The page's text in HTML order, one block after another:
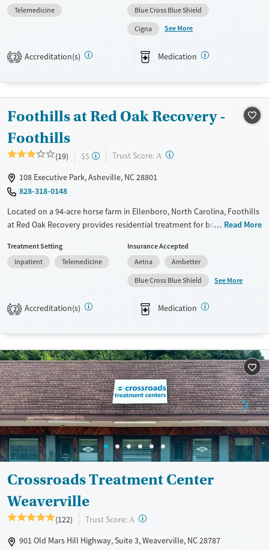
healing. Amenities include private rooms, yoga, and outdoor activities
like equine therapy and ropes courses, and family support, dual
diagnosis care, and a strong peer community are key components of
Treats alcohol use disorder
Treats opioid use disorder
Mental health treatment
Gender
Female
Telemedicine
Blue Cross Blue Shield
Cigna
See More
2 Accreditation(s) Medication
Foothills at Red Oak Recovery -
Foothills
(19) $$ Trust Score: A ?
108 Executive Park, Asheville, NC 28801
828-318-0148
Located on a 94-acre horse farm in Ellenboro, North Carolina, Foothills
at Red Oak Recovery provides residential treatment for boys ages 14 to
guide programs that address addiction, trauma, and co-occurring
mental health concerns. Teens take part in robust experiential options
like equine therapy, ropes courses, animal care, and outdoor learning,
alongside academic support and family counseling. The inclusive
program fosters resilience, social connection, and practical skills in a
structured, supportive setting.
Transitional services
Recovery support services
Treats alcohol use disorder
Treats opioid use disorder
Mental health treatment
Youth (Ages 12-17)
Gender
Male
Read More
Treatment Setting
Inpatient
Telemedicine
Insurance Accepted
Aetna
Ambetter
Blue Cross Blue Shield
See More
2 Accreditation(s) Medication
Crossroads Treatment Center
Weaverville
(122) Trust Score: A ?
901 Old Mars Hill Highway, Suite 3, Weaverville, NC 28787